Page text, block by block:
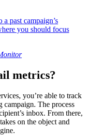
metrics?
you’re able to track
campaign. The process
inbox. From there,
on the object and